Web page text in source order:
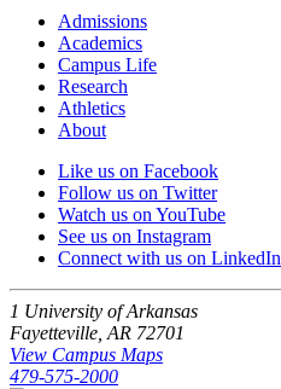
Admissions
Academics
Campus Life
Research
Athletics
About
Like us on Facebook
Follow us on Twitter
Watch us on YouTube
See us on Instagram
Connect with us on LinkedIn
1 University of Arkansas
Fayetteville, AR 72701
View Campus Maps
479-575-2000